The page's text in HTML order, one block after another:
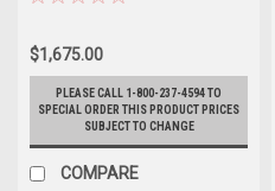
$1,675.00
PLEASE CALL 1-800-237-4594 TO
SPECIAL ORDER THIS PRODUCT PRICES
SUBJECT TO CHANGE
COMPARE